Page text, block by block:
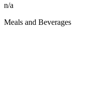
n/a
Meals and Beverages